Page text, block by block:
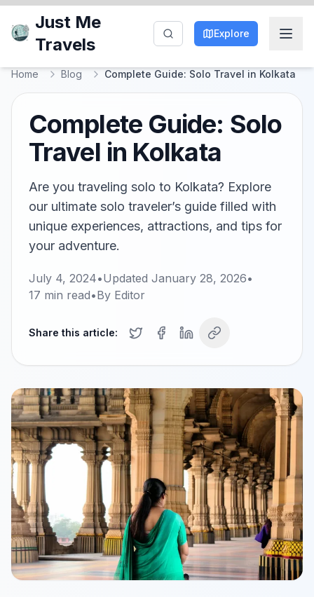
Just Me
Travels
Explore
Home Blog Complete Guide: Solo Travel in Kolkata
Complete Guide: Solo
Travel in Kolkata
Are you traveling solo to Kolkata? Explore
our ultimate solo traveler’s guide filled with
unique experiences, attractions, and tips for
your adventure.
July 4, 2024•Updated January 28, 2026•
17 min read•By Editor
Share this article: